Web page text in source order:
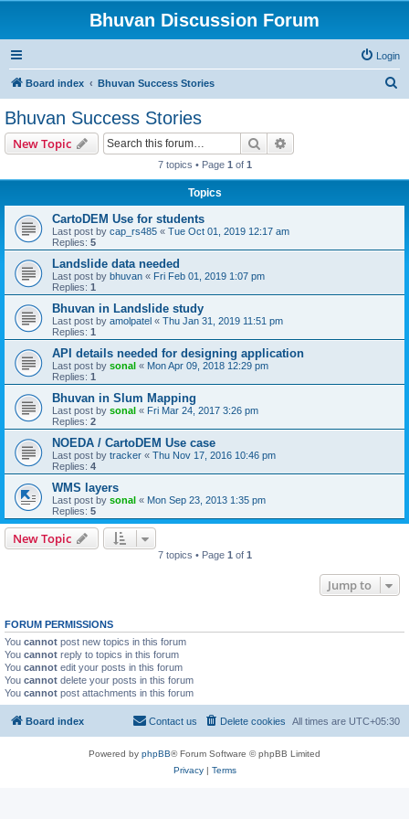
Bhuvan Discussion Forum
Login
Board index Bhuvan Success Stories
Bhuvan Success Stories
New Topic Search
7 topics • Page 1 of 1
Topics
CartoDEM Use for students
Last post by cap_rs485 « Tue Oct 01, 2019 12:17 am
Replies: 5
Landslide data needed
Last post by bhuvan « Fri Feb 01, 2019 1:07 pm
Replies: 1
Bhuvan in Landslide study
Last post by amolpatel « Thu Jan 31, 2019 11:51 pm
Replies: 1
API details needed for designing application
Last post by sonal « Mon Apr 09, 2018 12:29 pm
Replies: 1
Bhuvan in Slum Mapping
Last post by sonal « Fri Mar 24, 2017 3:26 pm
Replies: 2
NOEDA / CartoDEM Use case
Last post by tracker « Thu Nov 17, 2016 10:46 pm
Replies: 4
WMS layers
Last post by sonal « Mon Sep 23, 2013 1:35 pm
Replies: 5
New Topic
7 topics • Page 1 of 1
Jump to
FORUM PERMISSIONS
You cannot post new topics in this forum
You cannot reply to topics in this forum
You cannot edit your posts in this forum
You cannot delete your posts in this forum
You cannot post attachments in this forum
Board index All times are UTC+05:30
Delete cookies
Contact us
Powered by phpBB® Forum Software © phpBB Limited
Privacy| Terms